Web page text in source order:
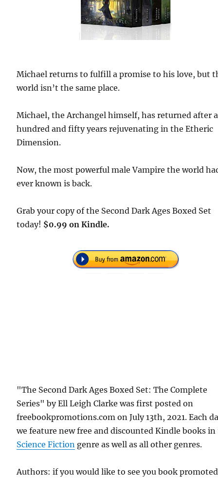
Michael returns to fulfill a promise to his love, but
world isn’t the same place.
Michael, the Archangel himself, has returned after a
hundred and fifty years rejuvenating in the Etheric
Dimension.
Now, the most powerful male Vampire the world
ever known is back.
Grab your copy of the Second Dark Ages Boxed Set
today! $0.99 on Kindle.
"The Second Dark Ages Boxed Set: The Complete
Series" by Ell Leigh Clarke was first posted on
freebookpromotions.com on July 13th, 2021. Each
we feature new free and discounted Kindle books
Science Fiction genre as well as all other genres.
Authors: if you would like to see you book